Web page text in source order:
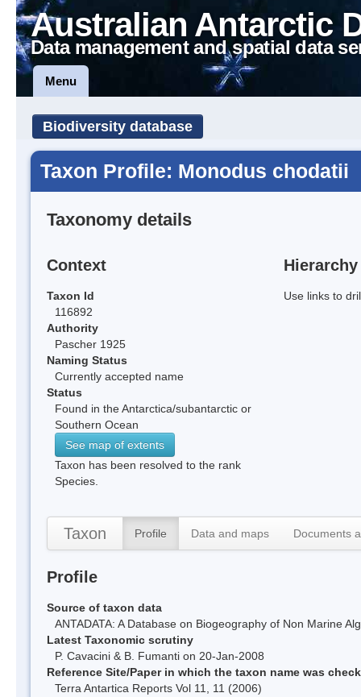
Australian Antarctic
Data management and spatial data
Menu
Biodiversity database
Taxon Profile: Monodus chodatii
Taxonomy details
Context
Taxon Id
116892
Authority
Pascher 1925
Naming Status
Currently accepted name
Status
Found in the Antarctica/subantarctic or
Southern Ocean
See map of extents
Taxon has been resolved to the rank
Species.
Hierarchy
Use links to
Taxon Profile Data and maps Documents
Profile
Source of taxon data
ANTADATA: A Database on Biogeography of Non Marine
Latest Taxonomic scrutiny
P. Cavacini & B. Fumanti on 20-Jan-2008
Reference Site/Paper in which the taxon name was
Terra Antartica Reports Vol 11, 11 (2006)